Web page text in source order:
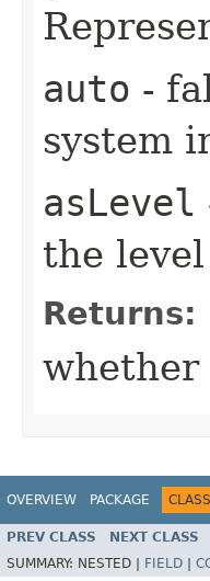
auto -
system
asLevel
the
Returns:
whether
OVERVIEW PACKAGE CLASS
PREV CLASS NEXT CLASS
SUMMARY: NESTED | FIELD |